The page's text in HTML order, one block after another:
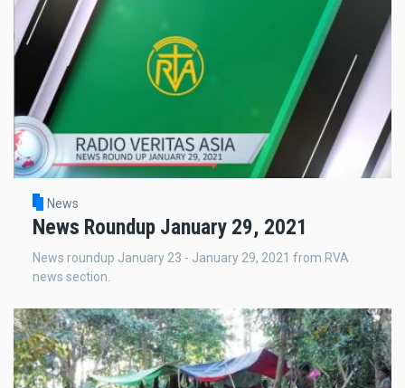
News
News Roundup January 29, 2021
News roundup January 23 - January 29, 2021 from RVA
news section.